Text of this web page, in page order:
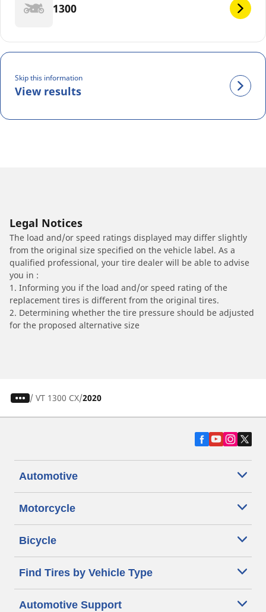
1300
Skip this information
View results
Legal Notices
The load and/or speed ratings displayed may differ slightly
from the original size specified on the vehicle label. As a
qualified professional, your tire dealer will be able to advise
you in :
1. Informing you if the load and/or speed rating of the
replacement tires is different from the original tires.
2. Determining whether the tire pressure should be adjusted
for the proposed alternative size
/ VT 1300 CX 2020
Automotive
Motorcycle
Bicycle
Find Tires by Vehicle Type
Automotive Support